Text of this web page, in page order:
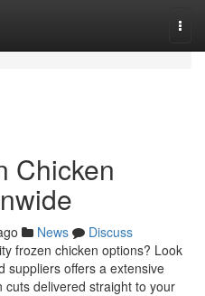
Chicken
News
Discuss
frozen chicken options? Look
suppliers offers a extensive
delivered straight to your